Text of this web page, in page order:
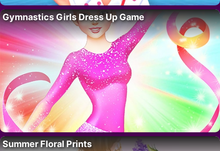
Gymnastics Girls Dress Up Game
Summer Floral Prints